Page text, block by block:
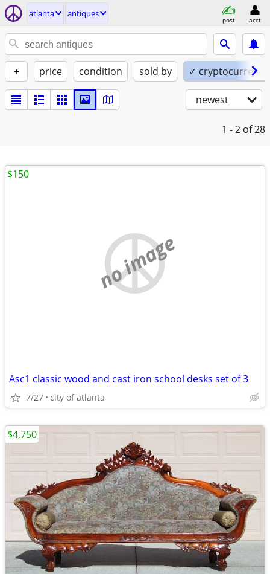
atlanta antiques
post acct
+ price condition sold by ✓
newest
1 - 2 of 28
no image
Asc1 classic wood and cast iron school desks set of 3
7/27 city of atlanta
$150
$4,750